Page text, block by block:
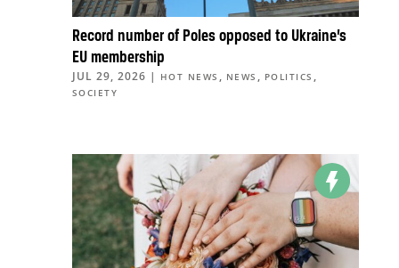
Record number of Poles opposed to Ukraine’s
EU membership
JUL 29, 2026 | HOT NEWS , NEWS , POLITICS ,
SOCIETY